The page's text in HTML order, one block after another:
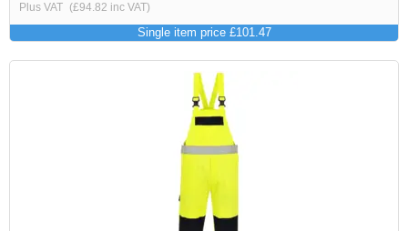
Plus VAT (£94.82 inc VAT)
Single item price £101.47